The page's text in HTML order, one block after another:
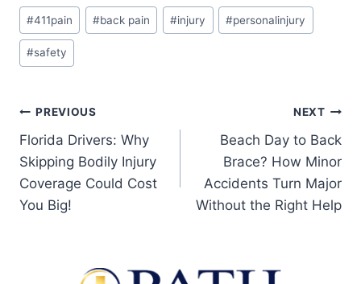
#411pain #back pain #injury #personalinjury
#safety
PREVIOUS
Florida Drivers: Why
Skipping Bodily Injury
Coverage Could Cost
You Big!
NEXT
Beach Day to Back
Brace? How Minor
Accidents Turn Major
Without the Right Help